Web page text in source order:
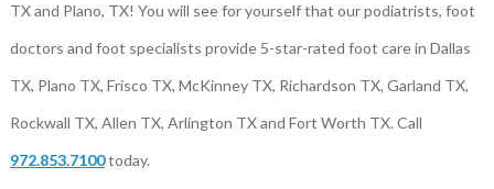
TX and Plano, TX! You will see for yourself that our podiatrists, foot
doctors and foot specialists provide 5-star-rated foot care in Dallas
TX, Plano TX, Frisco TX, McKinney TX, Richardson TX, Garland TX,
Rockwall TX, Allen TX, Arlington TX and Fort Worth TX. Call
972.853.7100today.